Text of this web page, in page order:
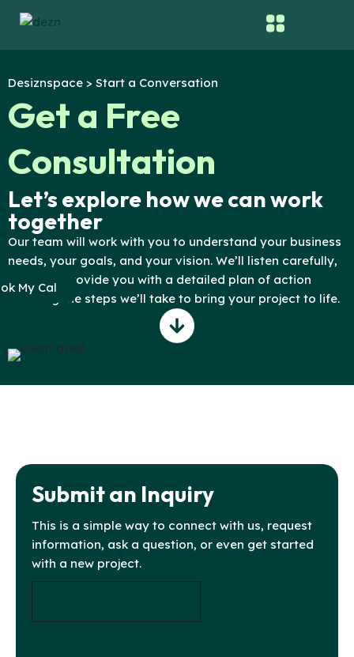
content
Desiznspace > Start a Conversation
Get a Free
Consultation
Let’s explore how we can work
together
Our team will work with you to understand your business
needs, your goals, and your vision. We’ll listen carefully,
and then provide you with a detailed plan of action
outlining the steps we’ll take to bring your project to life.
Submit an Inquiry
This is a simple way to connect with us, request
information, ask a question, or even get started
with a new project.
My Cal